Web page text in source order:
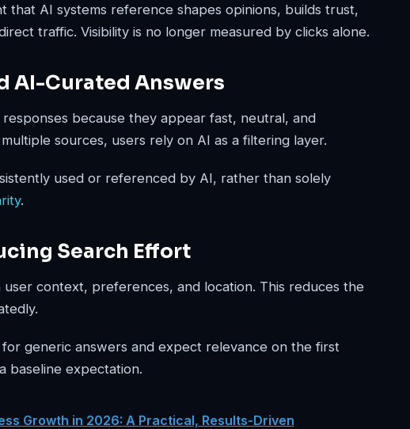
that AI systems reference shapes opinions, builds trust,
traffic. Visibility is no longer measured by clicks alone.
AI-Curated Answers
because they appear fast, neutral, and
sources, users rely on AI as a filtering layer.
used or referenced by AI, rather than solely
.
Search Effort
context, preferences, and location. This reduces the
generic answers and expect relevance on the first
baseline expectation.
Growth in 2026: A Practical, Results-Driven